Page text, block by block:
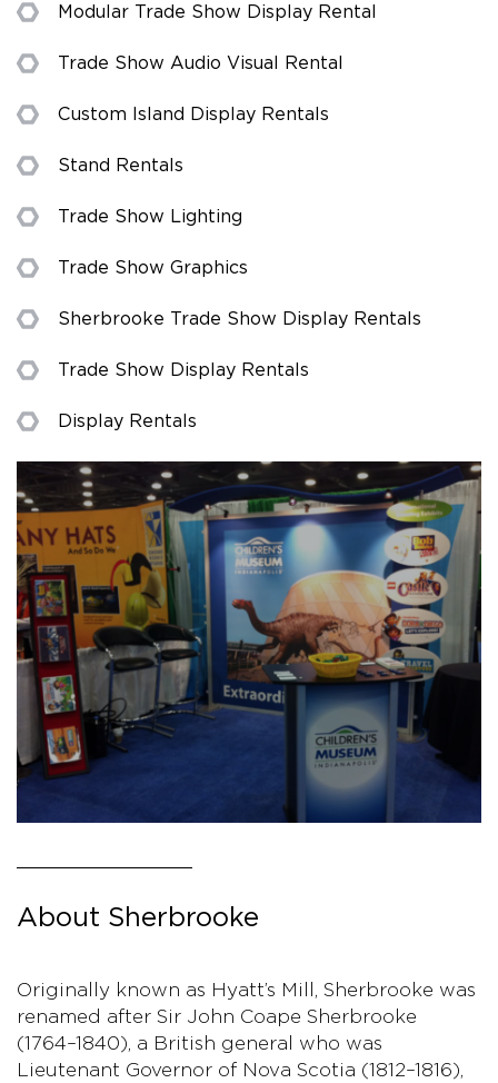
Modular Trade Show Display Rental
Trade Show Audio Visual Rental
Custom Island Display Rentals
Stand Rentals
Trade Show Lighting
Trade Show Graphics
Sherbrooke Trade Show Display Rentals
Trade Show Display Rentals
Display Rentals
About Sherbrooke
Originally known as Hyatt’s Mill, Sherbrooke was
renamed after Sir John Coape Sherbrooke
(1764–1840), a British general who was
Lieutenant Governor of Nova Scotia (1812–1816),